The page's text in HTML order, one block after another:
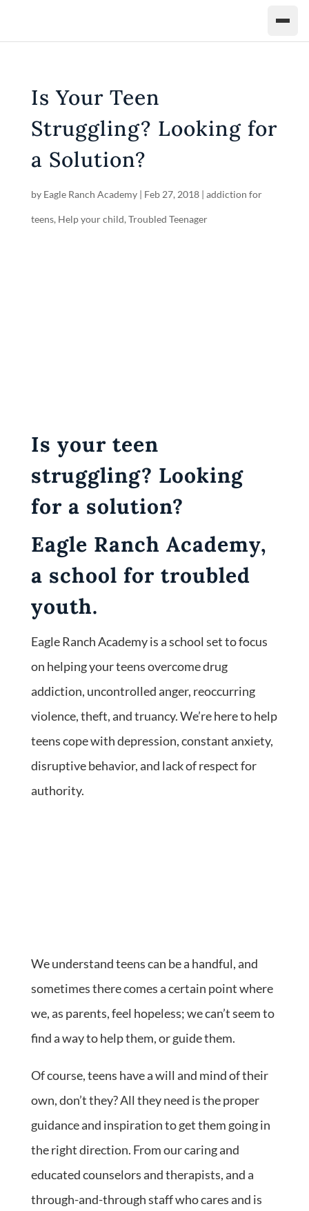
Is Your Teen
Struggling? Looking for
a Solution?
by Eagle Ranch Academy| Feb 27, 2018| addiction for
teens, Help your child, Troubled Teenager
Is your teen
struggling? Looking
for a solution?
Eagle Ranch Academy,
a school for troubled
youth.
Eagle Ranch Academy is a school set to focus
on helping your teens overcome drug
addiction, uncontrolled anger, reoccurring
violence, theft, and truancy. We’re here to help
teens cope with depression, constant anxiety,
disruptive behavior, and lack of respect for
authority.
We understand teens can be a handful, and
sometimes there comes a certain point where
we, as parents, feel hopeless; we can’t seem to
find a way to help them, or guide them.
Of course, teens have a will and mind of their
own, don’t they? All they need is the proper
guidance and inspiration to get them going in
the right direction. From our caring and
educated counselors and therapists, and a
through-and-through staff who cares and is